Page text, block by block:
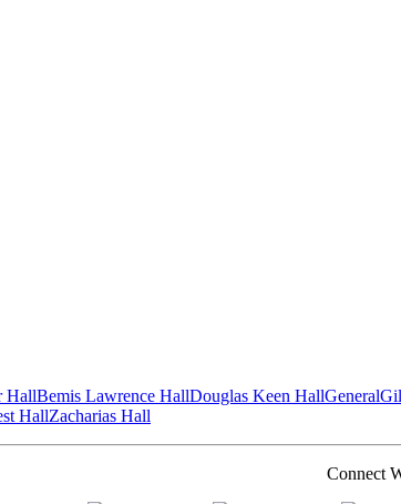
HallBemis Lawrence HallDouglas Keen HallGeneral
HallZacharias Hall
Connect